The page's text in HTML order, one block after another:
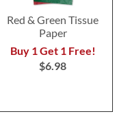
Red & Green Tissue
Paper
Buy 1 Get 1 Free!
$6.98